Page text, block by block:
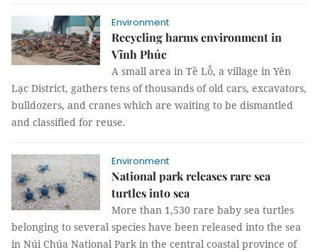
Environment
Recycling harms environment in
Vĩnh Phúc
A small area in Tề Lỗ, a village in Yên
Lạc District, gathers tens of thousands of old cars, excavators,
bulldozers, and cranes which are waiting to be dismantled
and classified for reuse.
Environment
National park releases rare sea
turtles into sea
More than 1,530 rare baby sea turtles
belonging to several species have been released into the sea
in Núi Chúa National Park in the central coastal province of